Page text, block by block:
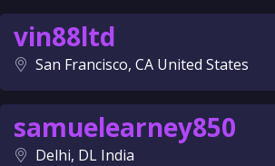
vin88ltd
San Francisco, CA United States
samuelearney850
Delhi, DL India